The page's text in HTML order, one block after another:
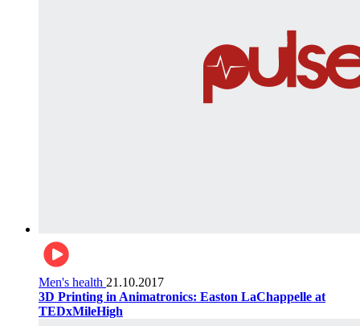
Men's health 21.10.2017
3D Printing in Animatronics: Easton LaChappelle at
TEDxMileHigh